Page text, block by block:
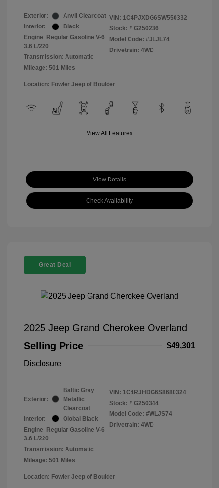
Exterior:
Anvil Clearcoat
Interior:
Black
Engine: Regular Gasoline V-6
3.6 L/220
Transmission: Automatic
Mileage: 501 Miles
VIN: 1C4PJXDG6SW550332
Stock: # G250236
Model Code: #JLJL74
Drivetrain: 4WD
Location: Fowler Jeep of Boulder
View All Features
View Details
Check Availability
Great Deal
2025 Jeep Grand Cherokee Overland
Selling Price
$49,301
Disclosure
Exterior:
Baltic Gray
Metallic
Clearcoat
Interior:
Global Black
Engine: Regular Gasoline V-6
3.6 L/220
Transmission: Automatic
Mileage: 501 Miles
VIN: 1C4RJHDG6S8680324
Stock: # G250344
Model Code: #WLJS74
Drivetrain: 4WD
Location: Fowler Jeep of Boulder